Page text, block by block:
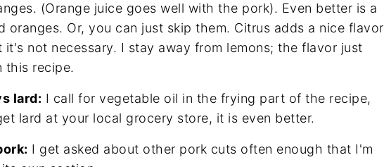
(Orange juice goes well with the pork). Even better is a
oranges. Or, you can just skip them. Citrus adds a nice flavor
not necessary. I stay away from lemons; the flavor just
this recipe.
lard: I call for vegetable oil in the frying part of the recipe,
lard at your local grocery store, it is even better.
I get asked about other pork cuts often enough that I'm